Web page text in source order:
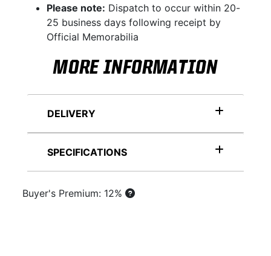
Please note: Dispatch to occur within 20-
25 business days following receipt by
Official Memorabilia
MORE INFORMATION
DELIVERY
SPECIFICATIONS
Buyer's Premium: 12%